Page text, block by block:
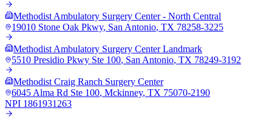
Methodist Ambulatory Surgery Center - North Central
19010 Stone Oak Pkwy, San Antonio, TX 78258-3225
Methodist Ambulatory Surgery Center Landmark
5510 Presidio Pkwy Ste 100, San Antonio, TX 78249-3192
Methodist Craig Ranch Surgery Center
6045 Alma Rd Ste 100, Mckinney, TX 75070-2190
NPI 1861931263